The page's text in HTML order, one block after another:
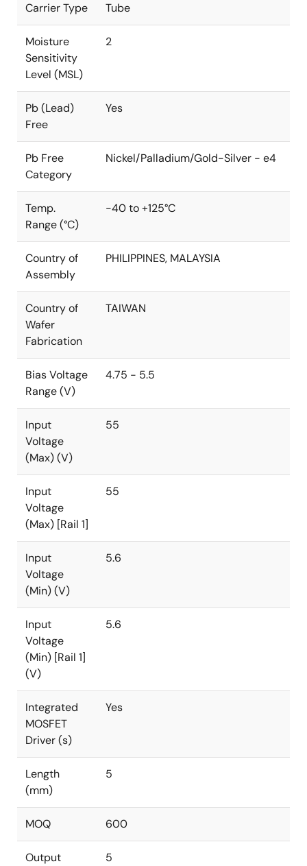
Carrier Type Tube
Moisture
Sensitivity
Level (MSL)
2
Pb (Lead)
Free
Yes
Pb Free
Category
Nickel/Palladium/Gold-Silver - e4
Temp.
Range (°C)
-40 to +125°C
Country of
Assembly
PHILIPPINES, MALAYSIA
Country of
Wafer
Fabrication
TAIWAN
Bias Voltage
Range (V)
4.75 - 5.5
Input
Voltage
(Max) (V)
55
Input
Voltage
(Max) [Rail 1]
55
Input
Voltage
(Min) (V)
5.6
Input
Voltage
(Min) [Rail 1]
(V)
5.6
Integrated
MOSFET
Driver (s)
Yes
Length
(mm)
5
MOQ 600
Output 5